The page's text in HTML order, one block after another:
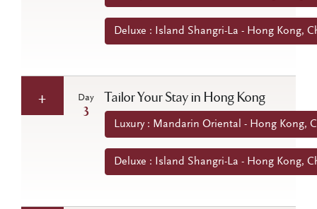
Deluxe : Island Shangri-La - Hong Kong,
Day
3
Tailor Your Stay in Hong Kong
Luxury : Mandarin Oriental - Hong Kong,
Deluxe : Island Shangri-La - Hong Kong,